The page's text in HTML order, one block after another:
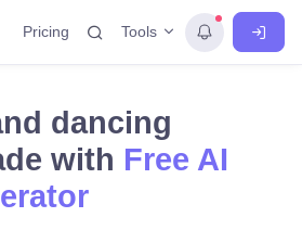
Pricing Tools
dancing
with Free AI